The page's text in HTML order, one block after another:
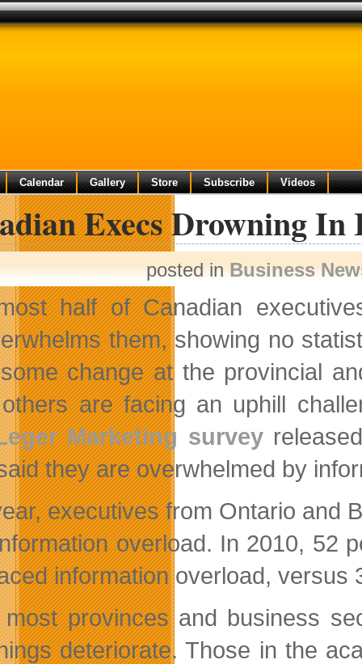
Calendar Gallery Store Subscribe Videos
Execs Drowning
posted inBusiness
half of Canadian
them, showing no
change at the provincial
are facing an uphill
Marketing survey
they are overwhelmed by
executives from Ontario and
overload. In 2010, 52
information overload,
most provinces and business
deteriorate. Those in the